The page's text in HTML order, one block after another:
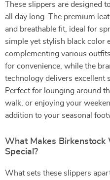
These slippers are designed
all day long. The premium
and breathable fit, ideal for
simple yet stylish black color
complementing various
for convenience, while the
technology delivers excellent
Perfect for lounging around
walk, or enjoying your
addition to your seasonal
What Makes Birkenstock
Special?
What sets these slippers